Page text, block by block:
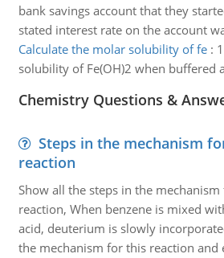
bank savings account that they
stated interest rate on the account
Calculate the molar solubility of fe:
solubility of Fe(OH)2 when buffered
Chemistry Questions &
Steps in the mechanism
reaction
Show all the steps in the
reaction, When benzene is mixed
acid, deuterium is slowly
the mechanism for this reaction and